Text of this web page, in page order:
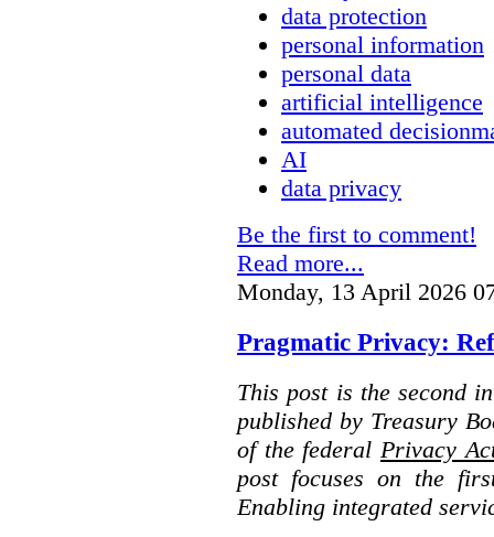
data protection
personal information
personal data
artificial intelligence
automated
AI
data privacy
Be the first to comment!
Read more...
Monday, 13 April 2026
Pragmatic Privacy:
This post is the second
published by Treasury
of the federal Privacy
post focuses on the
Enabling integrated